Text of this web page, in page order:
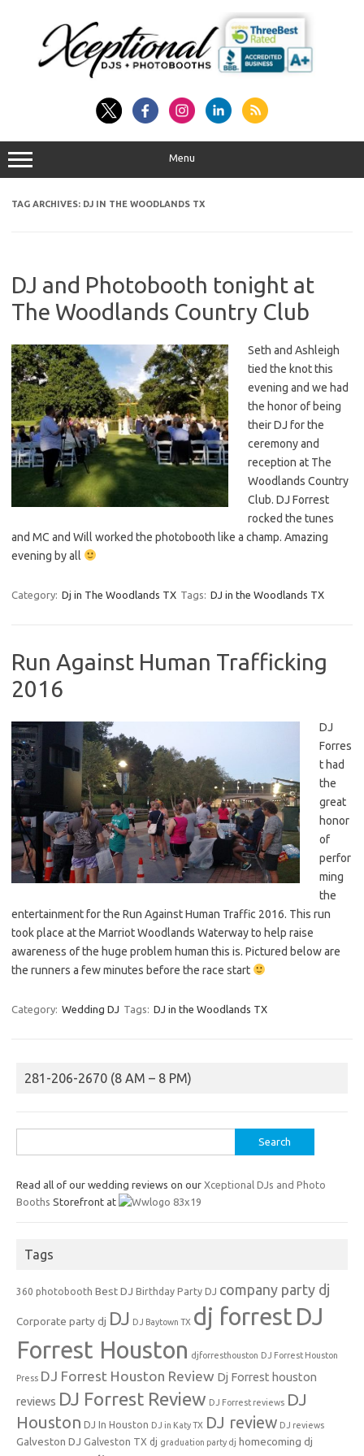
Menu
TAG ARCHIVES: DJ IN THE WOODLANDS TX
DJ and Photobooth tonight at
The Woodlands Country Club
Seth and Ashleigh
tied the knot this
evening and we had
the honor of being
their DJ for the
ceremony and
reception at The
Woodlands Country
Club. DJ Forrest
rocked the tunes
and MC and Will worked the photobooth like a champ. Amazing
evening by all
Category: Dj in The Woodlands TX Tags: DJ in the Woodlands TX
Run Against Human Trafficking
2016
DJ
Forres
t had
the
great
honor
of
perfor
ming
the
entertainment for the Run Against Human Traffic 2016. This run
took place at the Marriot Woodlands Waterway to help raise
awareness of the huge problem human this is. Pictured below are
the runners a few minutes before the race start
Category: Wedding DJ Tags: DJ in the Woodlands TX
281-206-2670 (8 AM – 8 PM)
for:
Read all of our wedding reviews on our Xceptional DJs and Photo
Booths Storefront at
Tags
360 photobooth Best DJ Birthday Party DJ company party dj
Corporate party dj DJ DJ Baytown TX dj forrest DJ
Forrest Houston djforresthouston DJ Forrest Houston
Press DJ Forrest Houston Review Dj Forrest houston
reviews DJ Forrest Review DJ Forrest reviews DJ
Houston DJ In Houston DJ in Katy TX DJ review DJ reviews
Galveston DJ Galveston TX dj graduation party dj homecoming dj